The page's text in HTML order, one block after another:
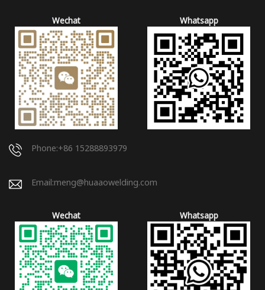
Wechat Whatsapp
Phone:+86 15288893979
Email:meng@huaaowelding.com
Wechat Whatsapp